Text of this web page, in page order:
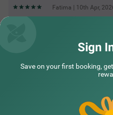
Fatima | 10th Apr,
Questions & Answers about
Top rated Treebos
Sign
Save on your first booking,